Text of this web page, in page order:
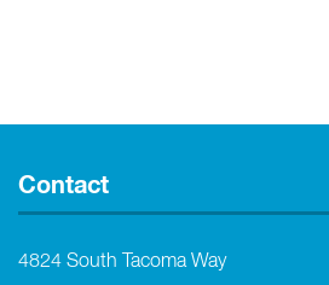
Contact
4824 South Tacoma Way